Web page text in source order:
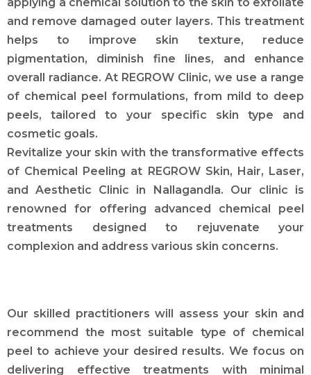
and remove damaged outer layers. This treatment
helps to improve skin texture, reduce
pigmentation, diminish fine lines, and enhance
overall radiance. At REGROW Clinic, we use a range
of chemical peel formulations, from mild to deep
peels, tailored to your specific skin type and
cosmetic goals.
Revitalize your skin with the transformative effects
of Chemical Peeling at REGROW Skin, Hair, Laser,
and Aesthetic Clinic in Nallagandla. Our clinic is
renowned for offering advanced chemical peel
treatments designed to rejuvenate your
complexion and address various skin concerns.
Our skilled practitioners will assess your skin and
recommend the most suitable type of chemical
peel to achieve your desired results. We focus on
delivering effective treatments with minimal